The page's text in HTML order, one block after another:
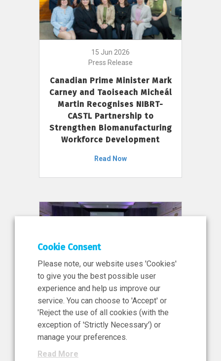
15 Jun 2026
Press Release
Canadian Prime Minister Mark
Carney and Taoiseach Micheál
Martin Recognises NIBRT-
CASTL Partnership to
Strengthen Biomanufacturing
Workforce Development
Read Now
11 Jun 2026
News, Press Release
NIBRT’s Central Role in
Ireland’s €460 Million
Investment in the Future of
Cookie Consent
Please note, our website uses 'Cookies'
to give you the best possible user
experience and help us improve our
service. You can choose to 'Accept' or
'Reject the use of all cookies (with the
exception of 'Strictly Necessary') or
manage your preferences.
Read More